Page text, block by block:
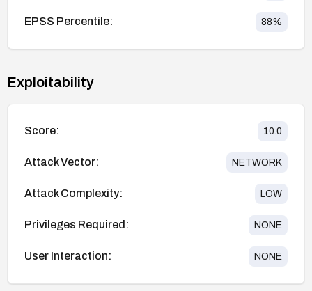
EPSS Percentile: 88%
Exploitability
Score: 10.0
Attack Vector: NETWORK
Attack Complexity: LOW
Privileges Required: NONE
User Interaction: NONE